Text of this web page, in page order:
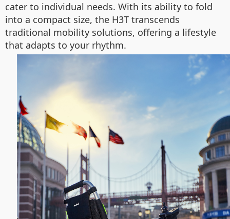
cater to individual needs. With its ability to fold
into a compact size, the H3T transcends
traditional mobility solutions, offering a lifestyle
that adapts to your rhythm.